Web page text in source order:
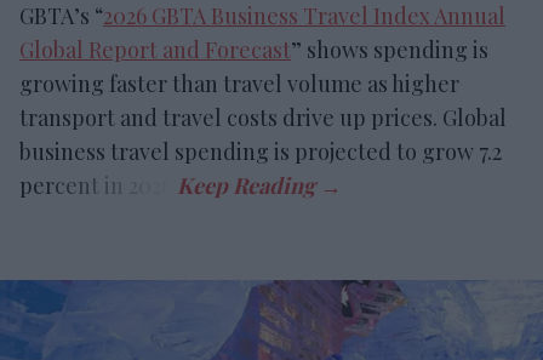
GBTA’s “2026 GBTA Business Travel Index Annual
Global Report and Forecast” shows spending is
growing faster than travel volume as higher
transport and travel costs drive up prices. Global
business travel spending is projected to grow 7.2
percent in 2026.